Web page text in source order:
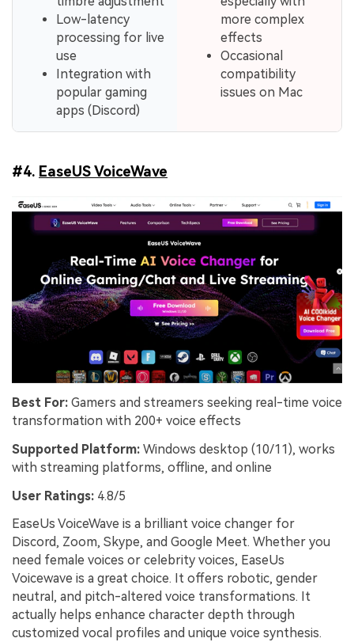
Low-latency
processing for live
use
Integration with
popular gaming
apps (Discord)
more complex
effects
Occasional
compatibility
issues on Mac
#4. EaseUS VoiceWave
Best For: Gamers and streamers seeking real-time voice
transformation with 200+ voice effects
Supported Platform: Windows desktop (10/11), works
with streaming platforms, offline, and online
User Ratings: 4.8/5
EaseUs VoiceWave is a brilliant voice changer for
Discord, Zoom, Skype, and Google Meet. Whether you
need female voices or celebrity voices, EaseUs
Voicewave is a great choice. It offers robotic, gender
neutral, and pitch-altered voice transformations. It
actually helps enhance character depth through
customized vocal profiles and unique voice synthesis.